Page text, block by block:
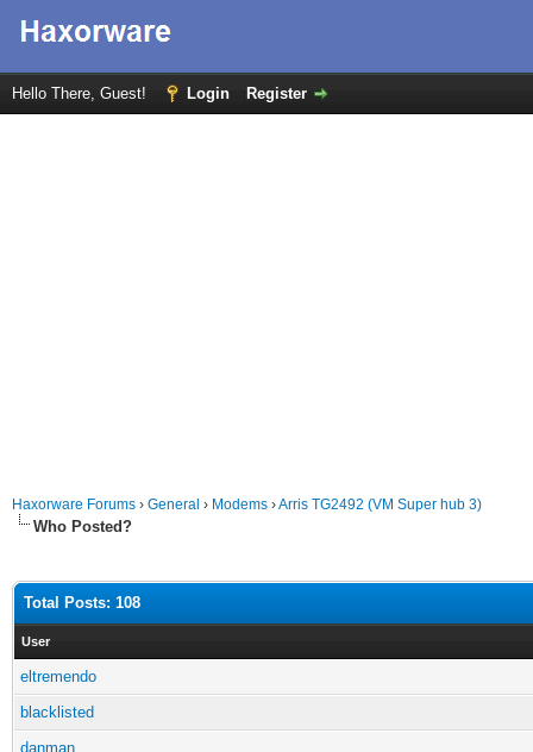
Hello There, Guest! Login Register
Haxorware Forums › General › Modems ›Arris TG2492 (VM Super hub 3)
Who Posted?
Total Posts: 108
User
eltremendo
blacklisted
danman